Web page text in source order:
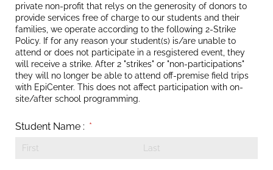
private non-profit that relys on the generosity of donors to
provide services free of charge to our students and their
families, we operate according to the following 2-Strike
Policy. If for any reason your student(s) is/are unable to
attend or does not participate in a resgistered event, they
will receive a strike. After 2 "strikes" or "non-participations"
they will no longer be able to attend off-premise field trips
with EpiCenter. This does not affect participation with on-
site/after school programming.
Student Name : *(required)